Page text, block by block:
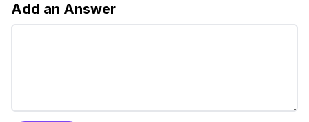
Add an Answer